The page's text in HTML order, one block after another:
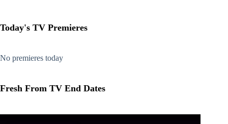
Today's TV Premieres
No premieres today
Fresh From TV End Dates